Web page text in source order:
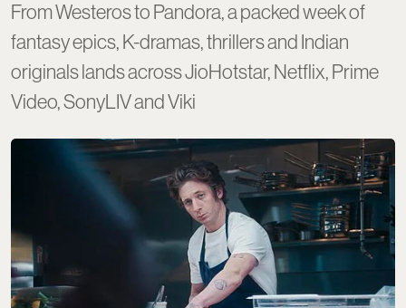
From Westeros to Pandora, a packed week of
fantasy epics, K-dramas, thrillers and Indian
originals lands across JioHotstar, Netflix, Prime
Video, SonyLIV and Viki